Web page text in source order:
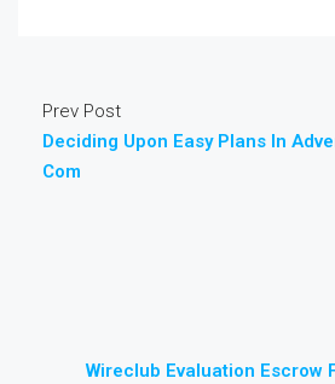
Prev Post
Deciding Upon Easy Plans In
Com
Wireclub Evaluation Escrow